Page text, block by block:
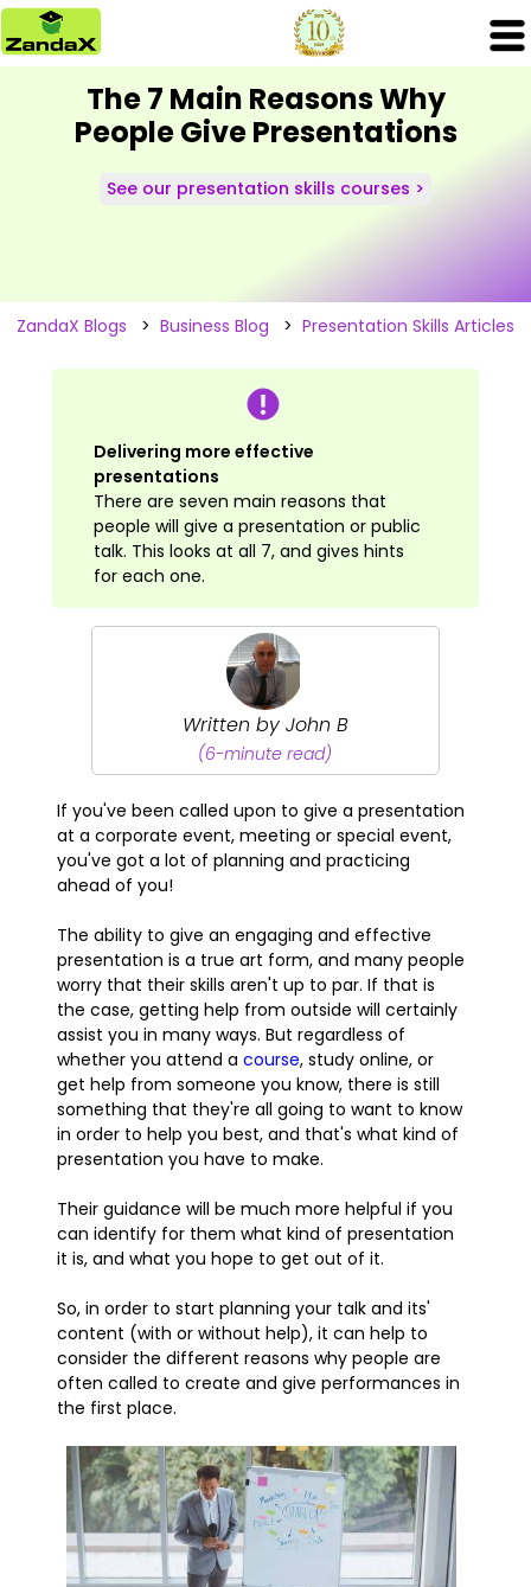
The 7 Main Reasons Why
People Give Presentations
See our presentation skills courses >
ZandaX Blogs > Business Blog > Presentation Skills Articles
Delivering more effective
presentations
There are seven main reasons that
people will give a presentation or public
talk. This looks at all 7, and gives hints
for each one.
Written by John B
(6-minute read)
If you've been called upon to give a presentation
at a corporate event, meeting or special event,
you've got a lot of planning and practicing
ahead of you!
The ability to give an engaging and effective
presentation is a true art form, and many people
worry that their skills aren't up to par. If that is
the case, getting help from outside will certainly
assist you in many ways. But regardless of
whether you attend a course, study online, or
get help from someone you know, there is still
something that they're all going to want to know
in order to help you best, and that's what kind of
presentation you have to make.
Their guidance will be much more helpful if you
can identify for them what kind of presentation
it is, and what you hope to get out of it.
So, in order to start planning your talk and its'
content (with or without help), it can help to
consider the different reasons why people are
often called to create and give performances in
the first place.